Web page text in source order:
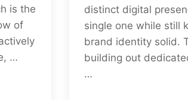
is the
of
…
distinct digital
single one while still
brand identity solid.
building out
…